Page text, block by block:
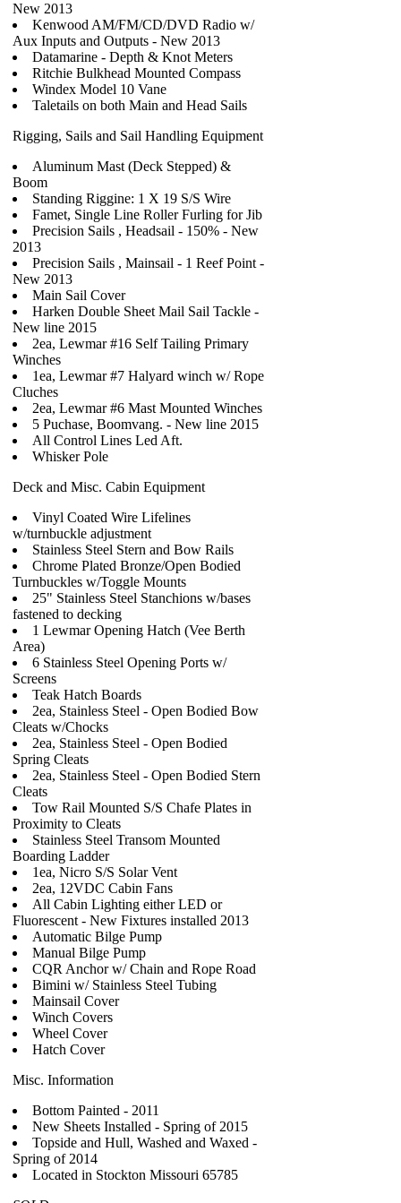
New 2013
Kenwood AM/FM/CD/DVD Radio w/
Aux Inputs and Outputs - New 2013
Datamarine - Depth & Knot Meters
Ritchie Bulkhead Mounted Compass
Windex Model 10 Vane
Taletails on both Main and Head Sails
Rigging, Sails and Sail Handling Equipment
Aluminum Mast (Deck Stepped) &
Boom
Standing Riggine: 1 X 19 S/S Wire
Famet, Single Line Roller Furling for Jib
Precision Sails , Headsail - 150% - New
2013
Precision Sails , Mainsail - 1 Reef Point -
New 2013
Main Sail Cover
Harken Double Sheet Mail Sail Tackle -
New line 2015
2ea, Lewmar #16 Self Tailing Primary
Winches
1ea, Lewmar #7 Halyard winch w/ Rope
Cluches
2ea, Lewmar #6 Mast Mounted Winches
5 Puchase, Boomvang. - New line 2015
All Control Lines Led Aft.
Whisker Pole
Deck and Misc. Cabin Equipment
Vinyl Coated Wire Lifelines
w/turnbuckle adjustment
Stainless Steel Stern and Bow Rails
Chrome Plated Bronze/Open Bodied
Turnbuckles w/Toggle Mounts
25" Stainless Steel Stanchions w/bases
fastened to decking
1 Lewmar Opening Hatch (Vee Berth
Area)
6 Stainless Steel Opening Ports w/
Screens
Teak Hatch Boards
2ea, Stainless Steel - Open Bodied Bow
Cleats w/Chocks
2ea, Stainless Steel - Open Bodied
Spring Cleats
2ea, Stainless Steel - Open Bodied Stern
Cleats
Tow Rail Mounted S/S Chafe Plates in
Proximity to Cleats
Stainless Steel Transom Mounted
Boarding Ladder
1ea, Nicro S/S Solar Vent
2ea, 12VDC Cabin Fans
All Cabin Lighting either LED or
Fluorescent - New Fixtures installed 2013
Automatic Bilge Pump
Manual Bilge Pump
CQR Anchor w/ Chain and Rope Road
Bimini w/ Stainless Steel Tubing
Mainsail Cover
Winch Covers
Wheel Cover
Hatch Cover
Misc. Information
Bottom Painted - 2011
New Sheets Installed - Spring of 2015
Topside and Hull, Washed and Waxed -
Spring of 2014
Located in Stockton Missouri 65785